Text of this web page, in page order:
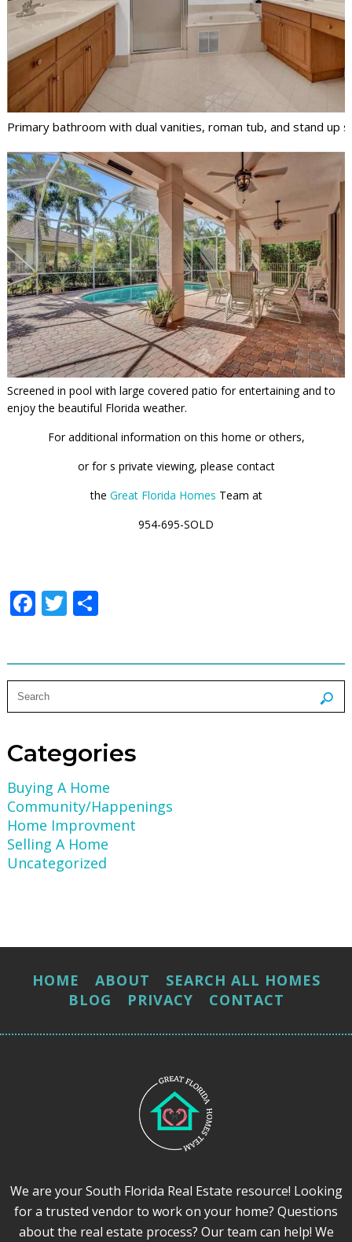
Primary bathroom with dual vanities, roman tub, and stand up
Screened in pool with large covered patio for entertaining and to
enjoy the beautiful Florida weather.
For additional information on this home or others,
or for s private viewing, please contact
the Great Florida Homes Team at
954-695-SOLD
Facebook
Twitter
Share
Categories
Buying A Home
Community/Happenings
Home Improvment
Selling A Home
Uncategorized
HOME ABOUT
SEARCH ALL HOMES
BLOG
PRIVACY CONTACT
We are your South Florida Real Estate resource! Looking
for a trusted vendor to work on your home? Questions
about the real estate process? Our team can help! We